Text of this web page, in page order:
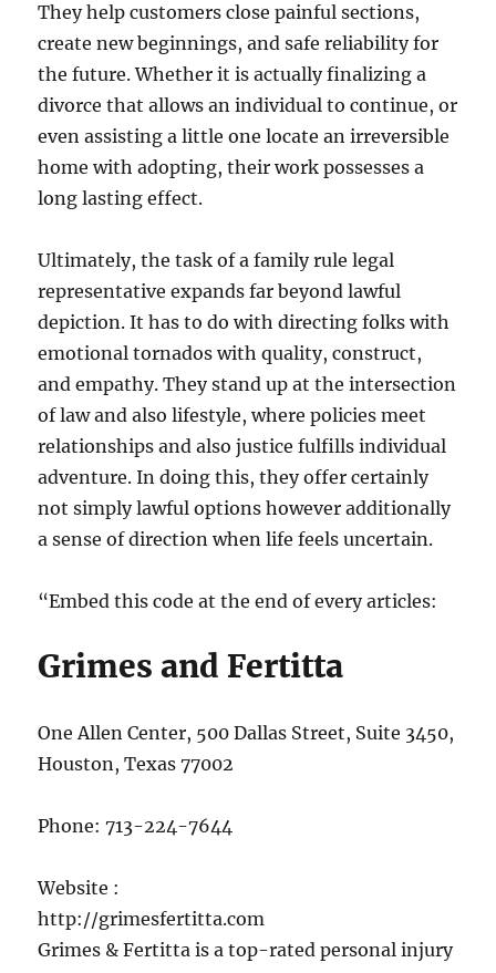
They help customers close painful sections,
create new beginnings, and safe reliability for
the future. Whether it is actually finalizing a
divorce that allows an individual to continue, or
even assisting a little one locate an irreversible
home with adopting, their work possesses a
long lasting effect.
Ultimately, the task of a family rule legal
representative expands far beyond lawful
depiction. It has to do with directing folks with
emotional tornados with quality, construct,
and empathy. They stand up at the intersection
of law and also lifestyle, where policies meet
relationships and also justice fulfills individual
adventure. In doing this, they offer certainly
not simply lawful options however additionally
a sense of direction when life feels uncertain.
“Embed this code at the end of every articles:
Grimes and Fertitta
One Allen Center, 500 Dallas Street, Suite 3450,
Houston, Texas 77002
Phone:713-224-7644
Website :
http://grimesfertitta.com
Grimes & Fertitta is a top-rated personal injury